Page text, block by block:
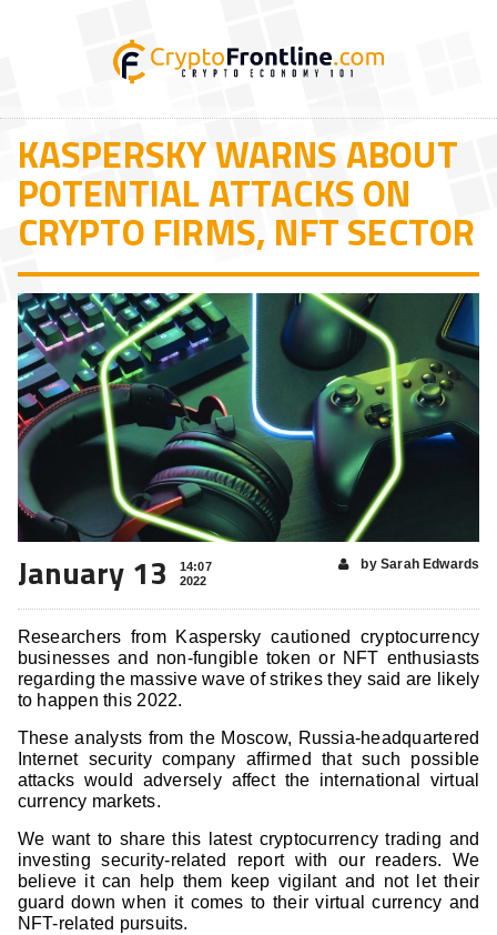
KASPERSKY WARNS ABOUT
POTENTIAL ATTACKS ON
CRYPTO FIRMS, NFT SECTOR
January 13
14:07
2022
by Sarah Edwards
Researchers from Kaspersky cautioned cryptocurrency
businesses and non-fungible token or NFT enthusiasts
regarding the massive wave of strikes they said are likely
to happen this 2022.
These analysts from the Moscow, Russia-headquartered
Internet security company affirmed that such possible
attacks would adversely affect the international virtual
currency markets.
We want to share this latest cryptocurrency trading and
investing security-related report with our readers. We
believe it can help them keep vigilant and not let their
guard down when it comes to their virtual currency and
NFT-related pursuits.